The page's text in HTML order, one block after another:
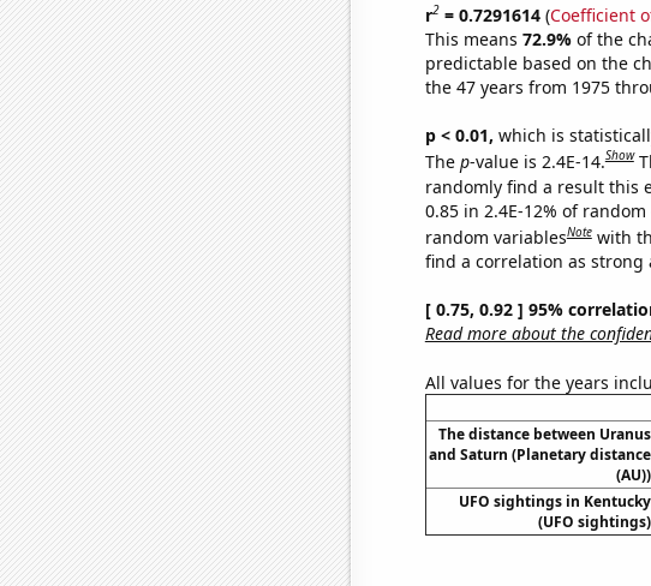
r2= 0.7291614(Coefficient
This means 72.9% of the
predictable based on the
the 47 years from 1975
p < 0.01, which is
The p-value is 2.4E-14.Show
randomly find a result this
0.85 in 2.4E-12% of
random variablesNote with
find a correlation as strong
[ 0.75, 0.92 ] 95%
Read more about the
All values for the years
The distance between Uranus
and Saturn (Planetary distance
(AU))
UFO sightings in Kentucky
(UFO sightings)